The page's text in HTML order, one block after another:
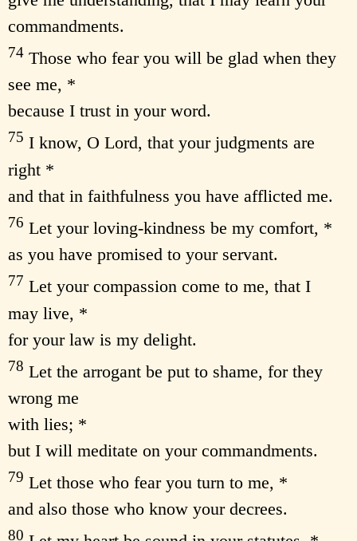
commandments.
74 Those who fear you will be glad when they
see me, *
because I trust in your word.
75 I know, O Lord, that your judgments are
right *
and that in faithfulness you have afflicted me.
76 Let your loving-kindness be my comfort, *
as you have promised to your servant.
77 Let your compassion come to me, that I
may live, *
for your law is my delight.
78 Let the arrogant be put to shame, for they
wrong me
with lies; *
but I will meditate on your commandments.
79 Let those who fear you turn to me, *
and also those who know your decrees.
80